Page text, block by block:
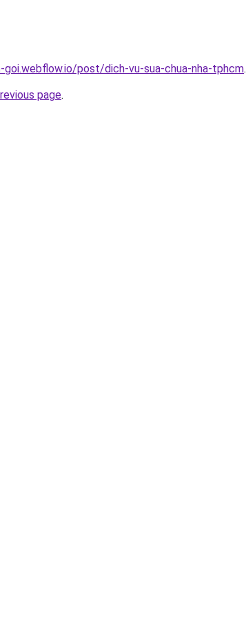
post/dich-vu-sua-chua-nha-tphcm.
page.